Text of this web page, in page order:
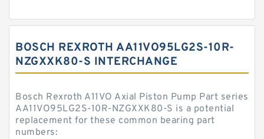
BOSCH REXROTH AA11VO95LG2S-10R-
NZGXXK80-S INTERCHANGE
Bosch Rexroth A11VO Axial Piston Pump Part series
AA11VO95LG2S-10R-NZGXXK80-S is a potential
replacement for these common bearing part
numbers: